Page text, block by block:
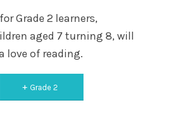
Grade 2 learners,
aged 7 turning 8, will
love of reading.
Grade 2